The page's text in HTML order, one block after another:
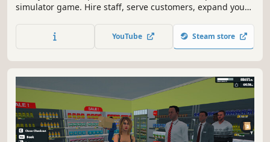
simulator game. Hire staff, serve customers, expand your
budget and turn your small shop into a thriving business.
YouTube Steam store